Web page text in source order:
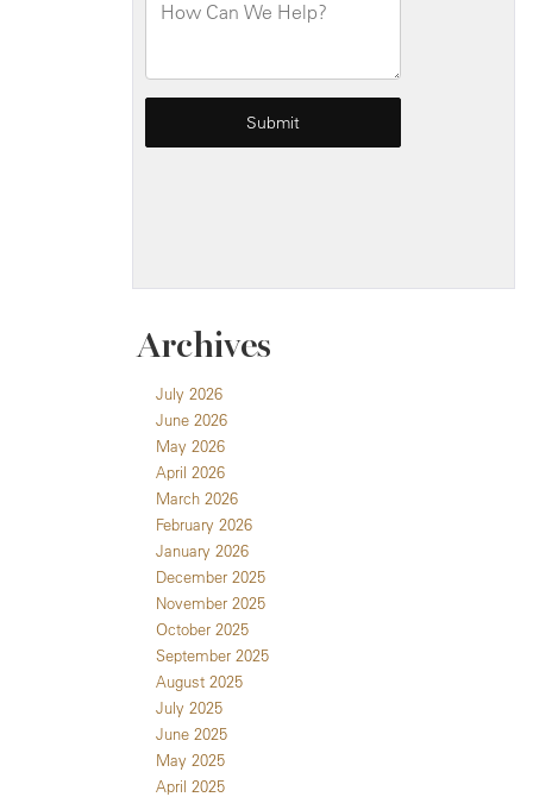
Archives
July 2026
June 2026
May 2026
April 2026
March 2026
February 2026
January 2026
December 2025
November 2025
October 2025
September 2025
August 2025
July 2025
June 2025
May 2025
April 2025